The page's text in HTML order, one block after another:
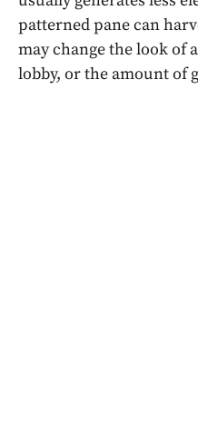
patterned pane can
may change the look of
lobby, or the amount of